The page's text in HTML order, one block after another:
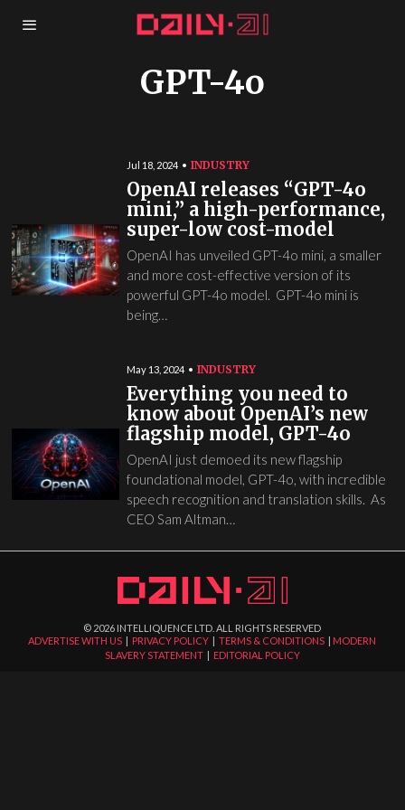
GPT-4o
Jul 18, 2024 INDUSTRY
OpenAI releases “GPT-4o
mini,” a high-performance,
super-low cost-model
OpenAI has unveiled GPT-4o mini, a smaller
and more cost-effective version of its
powerful GPT-4o model. GPT-4o mini is
being…
May 13, 2024 INDUSTRY
Everything you need to
know about OpenAI’s new
flagship model, GPT-4o
OpenAI just demoed its new flagship
foundational model, GPT-4o, with incredible
speech recognition and translation skills. As
CEO Sam Altman…
© 2026 INTELLIQUENCE LTD. ALL RIGHTS RESERVED
ADVERTISE WITH US | PRIVACY POLICY |TERMS & CONDITIONS | MODERN
SLAVERY STATEMENT| EDITORIAL POLICY